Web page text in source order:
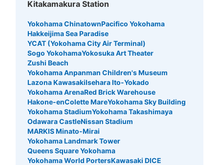
Kitakamakura Station
Yokohama ChinatownPacifico Yokohama
Hakkeijima Sea Paradise
YCAT (Yokohama City Air Terminal)
Sogo YokohamaYokosuka Art Theater
Zushi Beach
Yokohama Anpanman Children's Museum
Lazona KawasakiIsehara Ito-Yokado
Yokohama ArenaRed Brick Warehouse
Hakone-enColette MareYokohama Sky Building
Yokohama StadiumYokohama Takashimaya
Odawara CastleNissan Stadium
MARKIS Minato-Mirai
Yokohama Landmark Tower
Queens Square Yokohama
Yokohama World PortersKawasaki DICE